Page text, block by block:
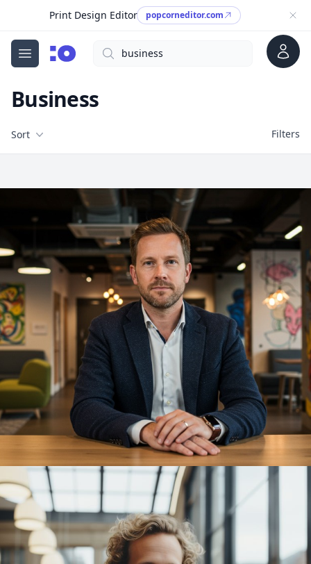
Print Design Editor popcorneditor.com
Open menu
cgfaces.comSearch Account
Business
Filters
Sort Filters
Free Stock Images